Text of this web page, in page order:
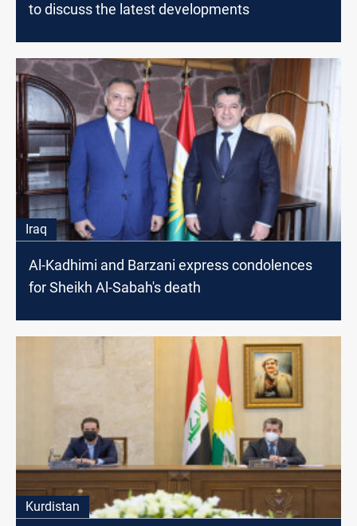
to discuss the latest developments
Iraq
Al-Kadhimi and Barzani express condolences
for Sheikh Al-Sabah's death
Kurdistan